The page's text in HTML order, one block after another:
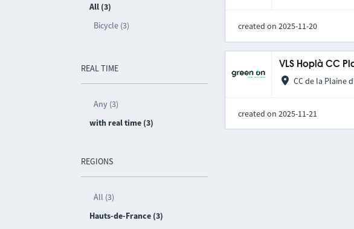
All (3)
Bicycle (3)
REAL TIME
Any (3)
with real time (3)
REGIONS
All (3)
Hauts-de-France (3)
created on 2025-11-20
VLS Hoplà CC
CC de la Plaine
created on 2025-11-21